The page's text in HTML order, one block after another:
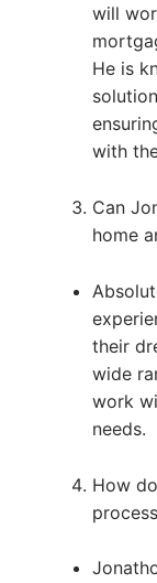
will
He is
with
Can
home
their
wide
work
needs.
How